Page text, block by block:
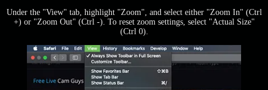
Under the "View" tab, highlight "Zoom", and select either "Zoom In" (Ctrl
+) or "Zoom Out" (Ctrl -). To reset zoom settings, select "Actual Size"
(Ctrl 0).